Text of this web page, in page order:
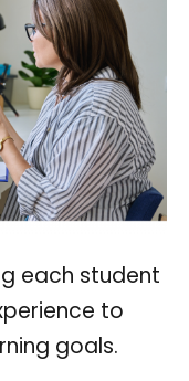
each student
to
goals.